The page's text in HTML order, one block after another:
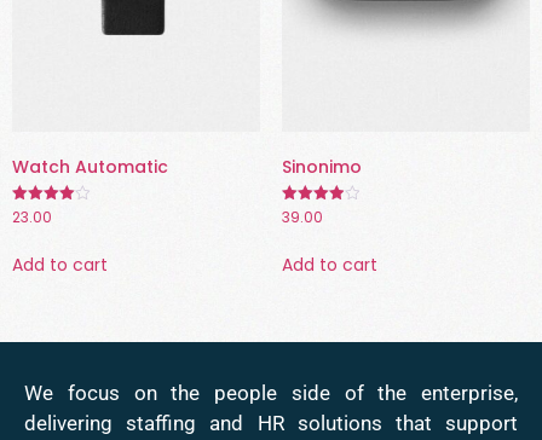
Watch Automatic
Rated
23.00
Add to cart
Sinonimo
Rated
39.00
Add to cart
We focus on the people side of the enterprise,
delivering staffing and HR solutions that support